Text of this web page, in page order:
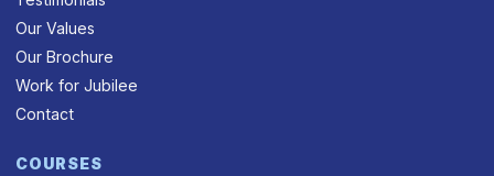
Our Values
Our Brochure
Work for Jubilee
Contact
COURSES